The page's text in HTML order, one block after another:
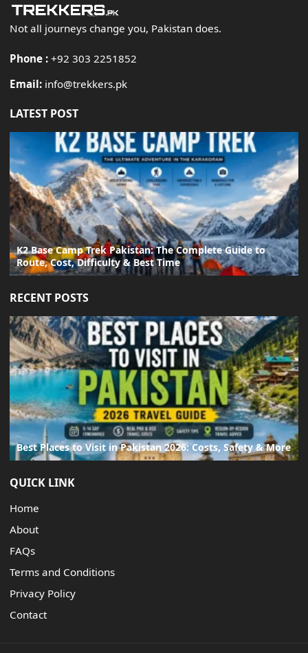
Not all journeys change you, Pakistan does.
Phone : +92 303 2251852
Email: info@trekkers.pk
LATEST POST
K2 Base Camp Trek Pakistan: The Complete Guide to
Route, Cost, Difficulty & Best Time
RECENT POSTS
Best Places to Visit in Pakistan 2026: Costs, Safety & More
QUICK LINK
Home
About
FAQs
Terms and Conditions
Privacy Policy
Contact